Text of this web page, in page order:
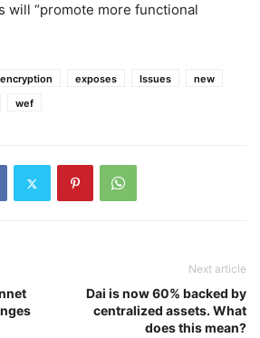
will “promote more functional
encryption exposes Issues
new
wef
Next article
Dai is now 60% backed by
centralized assets. What
does this mean?